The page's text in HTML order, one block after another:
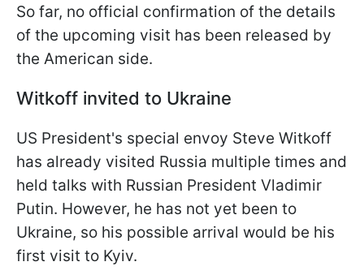
So far, no official confirmation of the details
of the upcoming visit has been released by
the American side.
Witkoff invited to Ukraine
US President's special envoy Steve Witkoff
has already visited Russia multiple times and
held talks with Russian President Vladimir
Putin. However, he has not yet been to
Ukraine, so his possible arrival would be his
first visit to Kyiv.